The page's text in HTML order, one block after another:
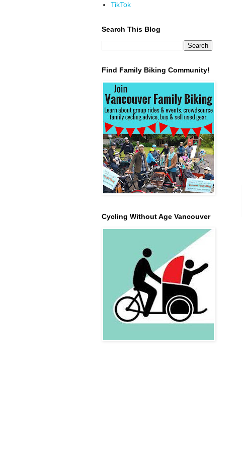
TikTok
Search This Blog
Find Family Biking Community!
Cycling Without Age Vancouver